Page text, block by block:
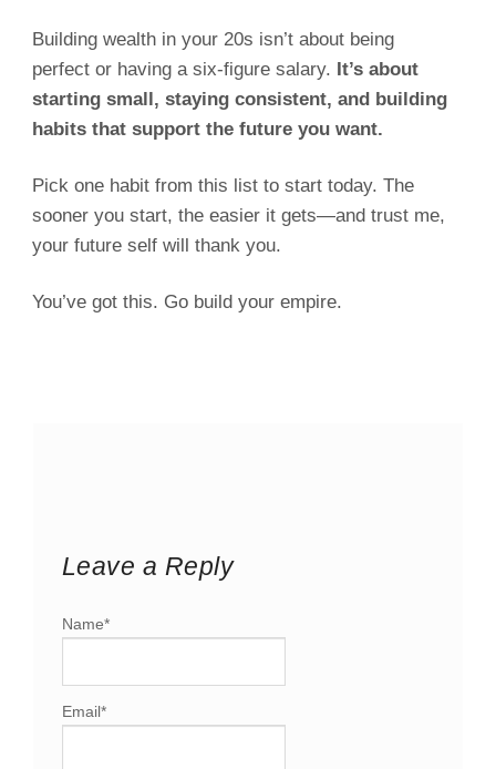
Building wealth in your 20s isn’t about being
perfect or having a six-figure salary. It’s about
starting small, staying consistent, and building
habits that support the future you want.
Pick one habit from this list to start today. The
sooner you start, the easier it gets—and trust me,
your future self will thank you.
You’ve got this. Go build your empire.
Leave a Reply
Name*
Email*